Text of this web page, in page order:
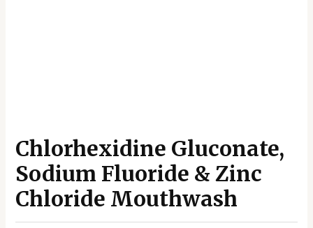
Chlorhexidine Gluconate,
Sodium Fluoride & Zinc
Chloride Mouthwash